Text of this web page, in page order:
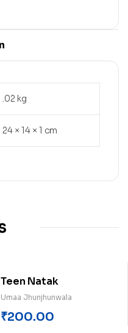
.02 kg
24 × 14 × 1 cm
Teen Natak
Umaa Jhunjhunwala
₹200.00